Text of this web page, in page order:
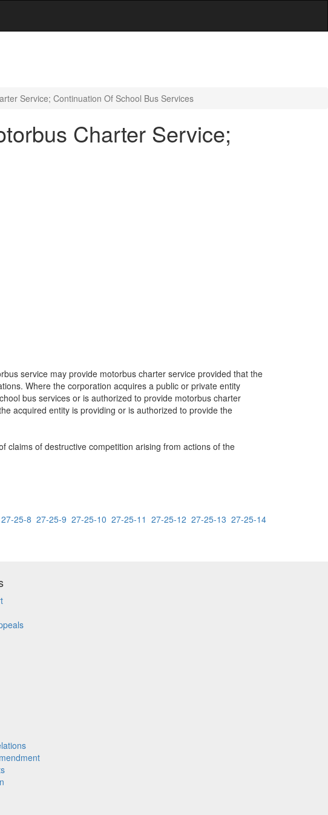
Service; Continuation Of School Bus Services
Charter Service;
service may provide motorbus charter service provided that the
Where the corporation acquires a public or private entity
bus services or is authorized to provide motorbus charter
acquired entity is providing or is authorized to provide the
of destructive competition arising from actions of the
27-25-8 27-25-9 27-25-10 27-25-11 27-25-12 27-25-13 27-25-14